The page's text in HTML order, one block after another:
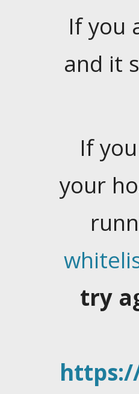
If you
and it
If
your
try